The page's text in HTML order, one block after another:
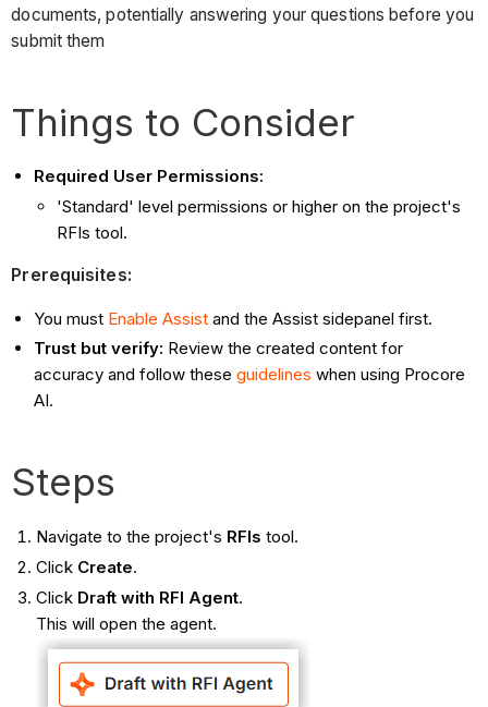
documents, potentially answering your questions before you
submit them
Things to Consider
Required User Permissions:
'Standard' level permissions or higher on the project's
RFIs tool.
Prerequisites:
You must Enable Assist and the Assist sidepanel first.
Trust but verify: Review the created content for
accuracy and follow these guidelines when using Procore
AI.
Steps
Navigate to the project's RFIs tool.
Click Create.
Click Draft with RFI Agent.
This will open the agent.